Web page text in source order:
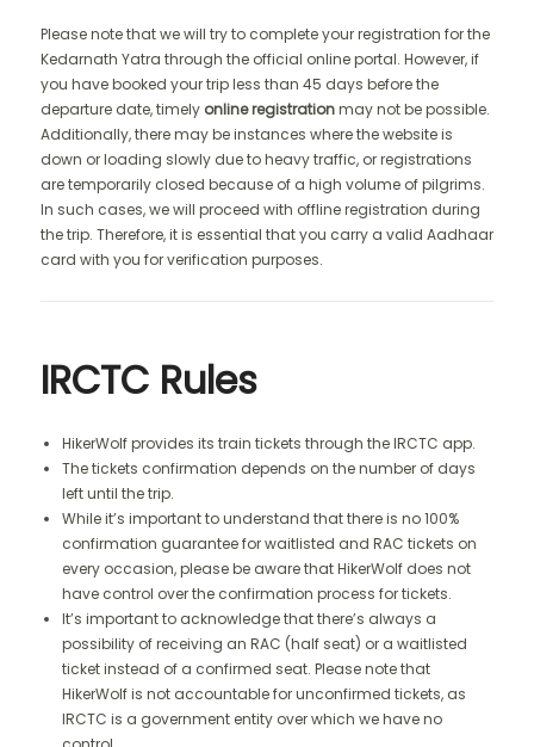
Please note that we will try to complete your registration for the
Kedarnath Yatra through the official online portal. However, if
you have booked your trip less than 45 days before the
departure date, timely online registrationmay not be possible.
Additionally, there may be instances where the website is
down or loading slowly due to heavy traffic, or registrations
are temporarily closed because of a high volume of pilgrims.
In such cases, we will proceed with offline registration during
the trip. Therefore, it is essential that you carry a valid Aadhaar
card with you for verification purposes.
IRCTC Rules
HikerWolf provides its train tickets through the IRCTC app.
The tickets confirmation depends on the number of days
left until the trip.
While it’s important to understand that there is no 100%
confirmation guarantee for waitlisted and RAC tickets on
every occasion, please be aware that HikerWolf does not
have control over the confirmation process for tickets.
It’s important to acknowledge that there’s always a
possibility of receiving an RAC (half seat) or a waitlisted
ticket instead of a confirmed seat. Please note that
HikerWolf is not accountable for unconfirmed tickets, as
IRCTC is a government entity over which we have no